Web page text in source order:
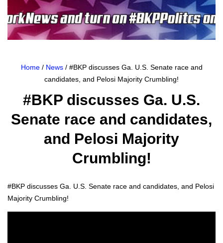
Home/ News/ #BKP discusses Ga. U.S. Senate race and
candidates, and Pelosi Majority Crumbling!
#BKP discusses Ga. U.S.
Senate race and candidates,
and Pelosi Majority
Crumbling!
#BKP dis­cuss­es Ga. U.S. Sen­ate race and can­di­dates, and Pelosi
Major­i­ty Crum­bling!